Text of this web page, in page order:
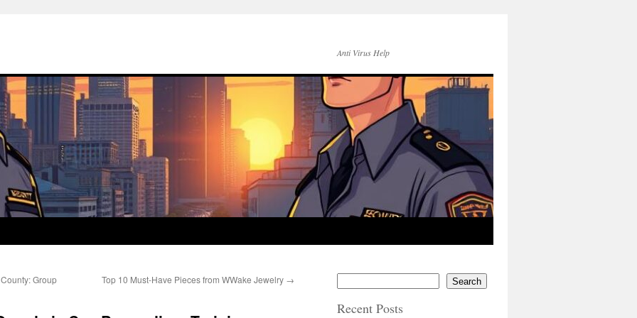
Anti Virus Help
Group
Top 10 Must-Have Pieces from WWake Jewelry → Search
Recent Posts